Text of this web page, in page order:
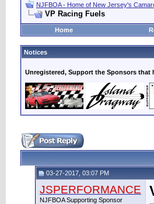
NJFBOA - Home of New Jersey's
VP Racing Fuels
Home
Notices
Unregistered, Support the Sponsors that
03-27-2017, 03:07 PM
JSPERFORMANCE
NJFBOA Supporting Sponsor